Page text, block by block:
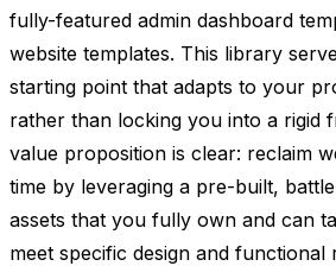
fully-featured admin dashboard
website templates. This library
starting point that adapts to your
rather than locking you into a rigid
value proposition is clear: reclaim
time by leveraging a pre-built,
assets that you fully own and can
meet specific design and functional